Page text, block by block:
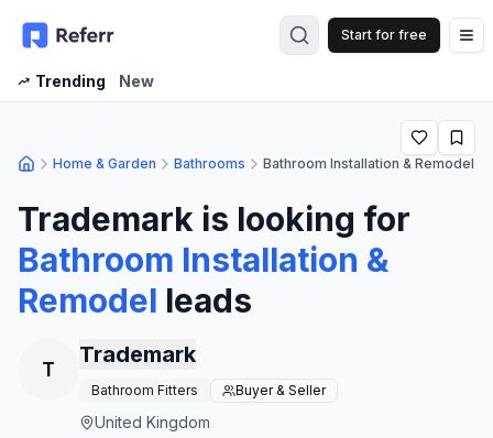
Start for free
Trending
New
Home & Garden Bathrooms Bathroom Installation & Remodel
Trademark is looking for
Bathroom Installation &
Remodel leads
T
Trademark
Bathroom Fitters Buyer & Seller
United Kingdom